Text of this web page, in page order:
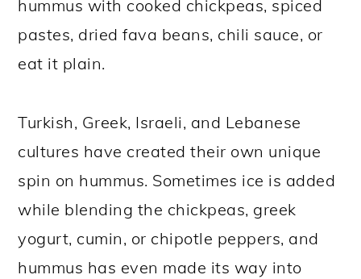
hummus with cooked chickpeas, spiced
pastes, dried fava beans, chili sauce, or
eat it plain.
Turkish, Greek, Israeli, and Lebanese
cultures have created their own unique
spin on hummus. Sometimes ice is added
while blending the chickpeas, greek
yogurt, cumin, or chipotle peppers, and
hummus has even made its way into